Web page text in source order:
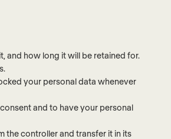
and how long it will be retained for.
your personal data whenever
and to have your personal
the controller and transfer it in its